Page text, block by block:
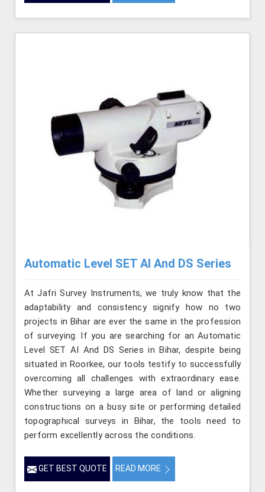
Automatic Level SET AI And DS Series
At Jafri Survey Instruments, we truly know that the
adaptability and consistency signify how no two
projects in Bihar are ever the same in the profession
of surveying. If you are searching for an Automatic
Level SET AI And DS Series in Bihar, despite being
situated in Roorkee, our tools testify to successfully
overcoming all challenges with extraordinary ease.
Whether surveying a large area of land or aligning
constructions on a busy site or performing detailed
topographical surveys in Bihar, the tools need to
perform excellently across the conditions.
GET BEST QUOTE READ MORE